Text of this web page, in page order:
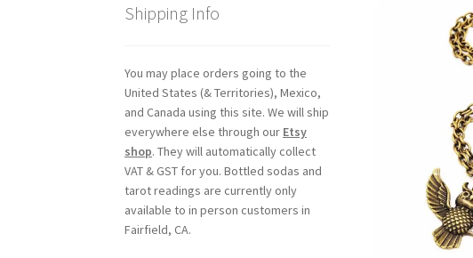
Shipping Info
You may place orders going to the
United States (& Territories), Mexico,
and Canada using this site. We will ship
everywhere else through our Etsy
shop. They will automatically collect
VAT & GST for you. Bottled sodas and
tarot readings are currently only
available to in person customers in
Fairfield, CA.